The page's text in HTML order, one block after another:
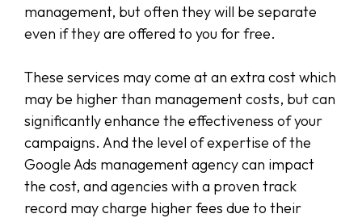
management, but often they will be separate
even if they are offered to you for free.
These services may come at an extra cost which
may be higher than management costs, but can
significantly enhance the effectiveness of your
campaigns. And the level of expertise of the
Google Ads management agency can impact
the cost, and agencies with a proven track
record may charge higher fees due to their